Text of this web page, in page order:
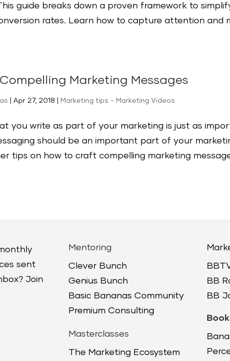
guide breaks down a proven framework to
rates. Learn how to capture attention and
Marketing Messages
|Apr 27, 2018 Marketing tips - Marketing Videos
you write as part of your marketing is just as
should be an important part of your
tips on how to craft compelling marketing
sent
Join
Mentoring
Clever Bunch
Genius Bunch
Basic Bananas Community
Premium Consulting
Masterclasses
The Marketing Ecosystem
BB
BB